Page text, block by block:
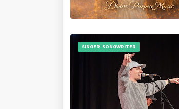
SINGER-SONGWRITER